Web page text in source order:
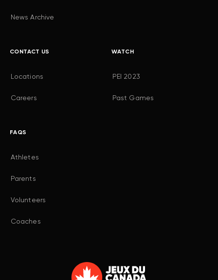
News Archive
CONTACT US
Locations
Careers
WATCH
PEI 2023
Past Games
FAQS
Athletes
Parents
Volunteers
Coaches